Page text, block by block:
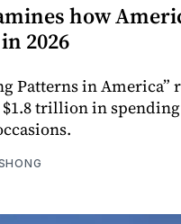
how
2026
Patterns in America”
trillion in spending